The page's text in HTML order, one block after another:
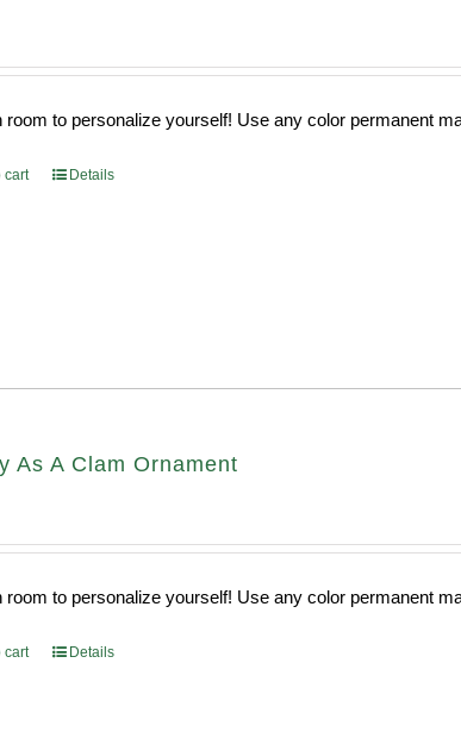
room to personalize yourself! Use any color permanent
cart Details
As A Clam Ornament
room to personalize yourself! Use any color permanent
cart Details